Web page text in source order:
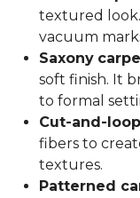
textured
vacuum
Saxony
soft finish. It
to formal
Cut-and-
fibers to
textures.
Patterned